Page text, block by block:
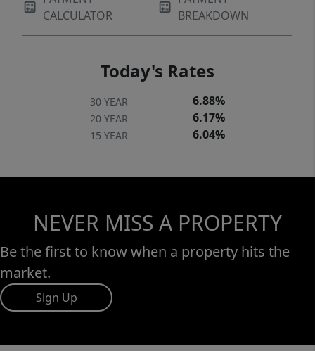
CALCULATOR
BREAKDOWN
Today's Rates
30 YEAR 6.88%
20 YEAR 6.17%
15 YEAR 6.04%
NEVER MISS A PROPERTY
Be the first to know when a property hits the
market.
Sign Up